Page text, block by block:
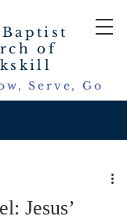
of
Serve, Go
Jesus’